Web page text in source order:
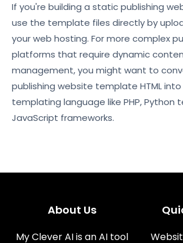
If you're building a static publishing
use the template files directly by
your web hosting. For more complex
platforms that require dynamic
management, you might want to
publishing website template HTML
templating language like PHP, Python
JavaScript frameworks.
About Us
My Clever AI is an AI tool